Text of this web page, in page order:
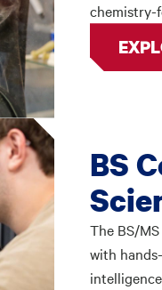
chemistry-
BS
The BS/
with